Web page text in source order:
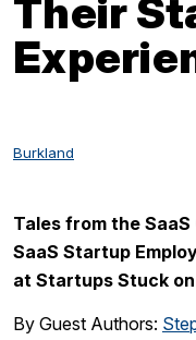
Their
Burkland
Tales from the
SaaS Startup
at Startups Stuck
By Guest Authors: